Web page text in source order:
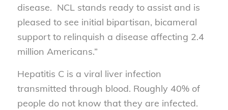
disease. NCL stands ready to assist and is
pleased to see initial bipartisan, bicameral
support to relinquish a disease affecting 2.4
million Americans.”
Hepatitis C is a viral liver infection
transmitted through blood. Roughly 40% of
people do not know that they are infected.